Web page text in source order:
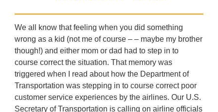
We all know that feeling when you did something
wrong as a kid (not me of course – – maybe my brother
though!) and either mom or dad had to step in to
course correct the situation. That memory was
triggered when I read about how the Department of
Transportation was stepping in to course correct poor
customer service experiences by the airlines. Our U.S.
Secretary of Transportation is calling on airline officials